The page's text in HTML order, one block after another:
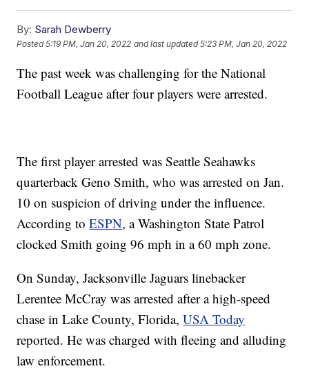
By: Sarah Dewberry
Posted5:19 PM, Jan 20, 2022 and last updated 5:23 PM, Jan 20, 2022
The past week was challenging for the National
Football League after four players were arrested.
The first player arrested was Seattle Seahawks
quarterback Geno Smith, who was arrested on Jan.
10 on suspicion of driving under the influence.
According toESPN, a Washington State Patrol
clocked Smith going 96 mph in a 60 mph zone.
On Sunday, Jacksonville Jaguars linebacker
Lerentee McCray was arrested after a high-speed
chase in Lake County, Florida,USA Today
reported. He was charged with fleeing and alluding
law enforcement.